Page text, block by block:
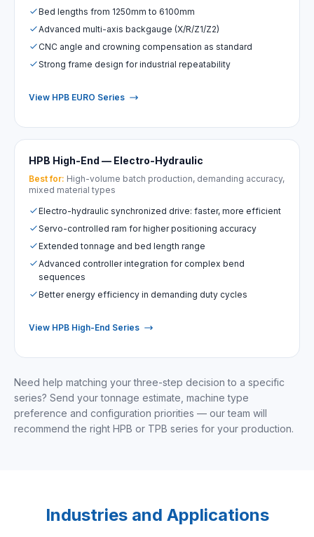
Bed lengths from 1250mm to 6100mm
Advanced multi-axis backgauge (X/R/Z1/Z2)
CNC angle and crowning compensation as standard
Strong frame design for industrial repeatability
View HPB EURO Series
HPB High-End — Electro-Hydraulic
Best for: High-volume batch production, demanding accuracy,
mixed material types
Electro-hydraulic synchronized drive: faster, more efficient
Servo-controlled ram for higher positioning accuracy
Extended tonnage and bed length range
Advanced controller integration for complex bend
sequences
Better energy efficiency in demanding duty cycles
View HPB High-End Series
Need help matching your three-step decision to a specific
series? Send your tonnage estimate, machine type
preference and configuration priorities — our team will
recommend the right HPB or TPB series for your production.
Industries and Applications